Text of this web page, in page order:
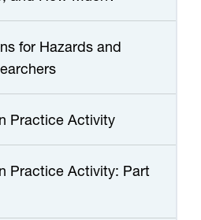
for Hazards and
Practice Activity
Practice Activity: Part